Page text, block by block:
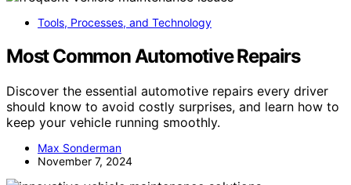
Tools, Processes, and Technology
Most Common Automotive Repairs
Discover the essential automotive repairs every driver
should know to avoid costly surprises, and learn how to
keep your vehicle running smoothly.
Max Sonderman
November 7, 2024